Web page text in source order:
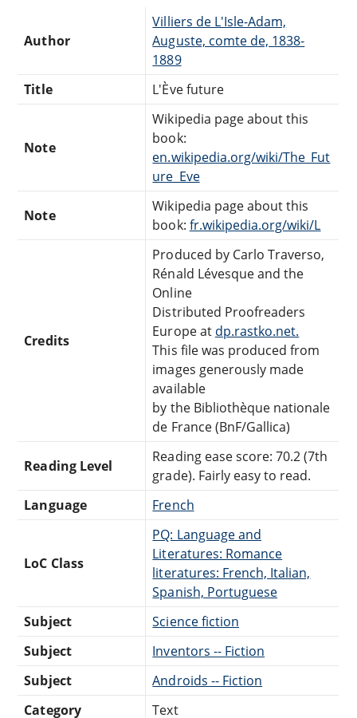
Author
Villiers de L'Isle-Adam,
Auguste, comte de, 1838-
1889
Title
L'Ève future
Note
Wikipedia page about this
book:
en.wikipedia.org/wiki/The_Fut
ure_Eve
Note
Wikipedia page about this
book: fr.wikipedia.org/wiki/L
Credits
Produced by Carlo Traverso,
Rénald Lévesque and the
Online
Distributed Proofreaders
Europe at dp.rastko.net.
This file was produced from
images generously made
available
by the Bibliothèque nationale
de France (BnF/Gallica)
Reading Level
Reading ease score: 70.2 (7th
grade). Fairly easy to read.
Language
French
LoC Class
PQ: Language and
Literatures: Romance
literatures: French, Italian,
Spanish, Portuguese
Subject
Science fiction
Subject
Inventors -- Fiction
Subject
Androids -- Fiction
Category
Text